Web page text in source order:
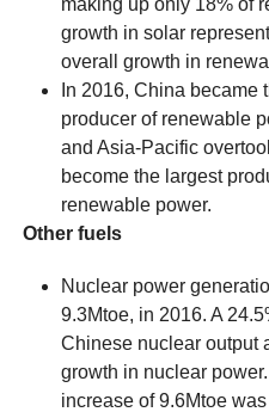
making up only 18% of
growth in solar
overall growth in
In 2016, China became
producer of renewable
and Asia-Pacific
become the largest
renewable power.
Other fuels
Nuclear power
9.3Mtoe, in 2016. A
Chinese nuclear output
growth in nuclear
increase of 9.6Mtoe